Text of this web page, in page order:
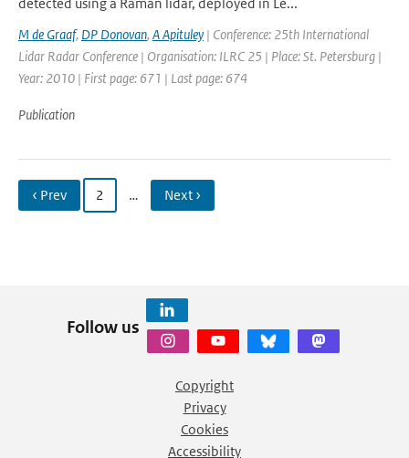
M de Graaf, DP Donovan, A Apituley | Conference: 25th International
Lidar Radar Conference | Organisation: ILRC 25 | Place: St. Petersburg |
Year: 2010 | First page: 671 | Last page: 674
Publication
‹ Prev 2 … Next ›
Follow us
Copyright
Privacy
Cookies
Accessibility